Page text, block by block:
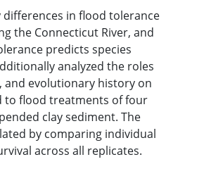
in flood tolerance
the Connecticut River, and
predicts species
analyzed the roles
evolutionary history on
to flood treatments of four
clay sediment. The
by comparing individual
across all replicates.